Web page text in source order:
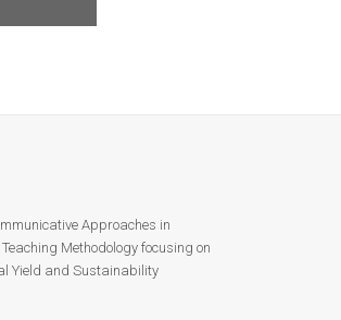
Approaches in
Methodology focusing on
Yield and Sustainability